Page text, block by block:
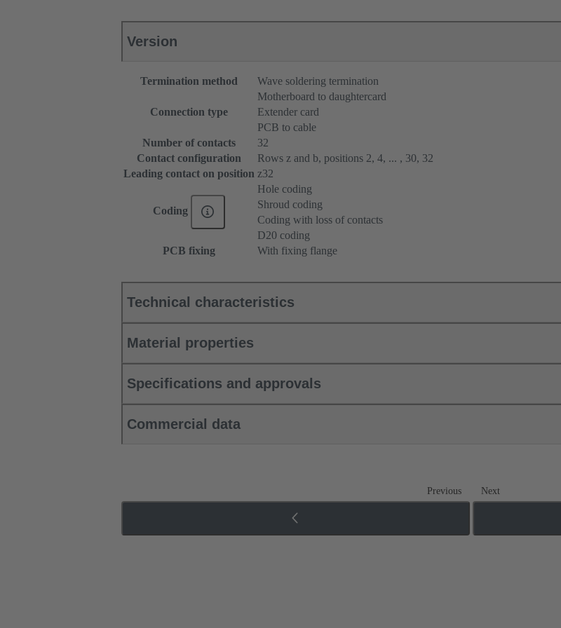
Version
Termination method Wave soldering termination
Connection type
Motherboard to daughtercard
Extender card
PCB to cable
Number of contacts
32
Contact configuration
Rows z and b, positions 2, 4, ... , 30, 32
Leading contact on position z32
Coding
Hole coding
Shroud coding
Coding with loss of contacts
D20 coding
PCB fixing
With fixing flange
Technical characteristics
Material properties
Specifications and approvals
Commercial data
Previous Next